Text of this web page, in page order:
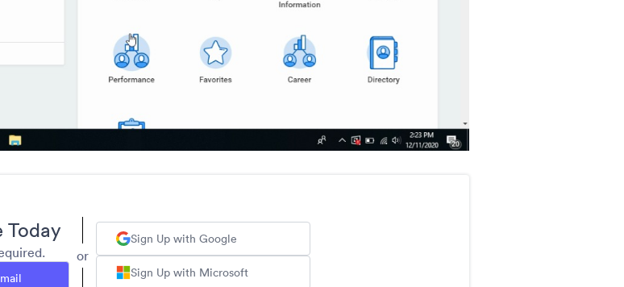
Today
or
Sign Up with Google
Sign Up with Microsoft